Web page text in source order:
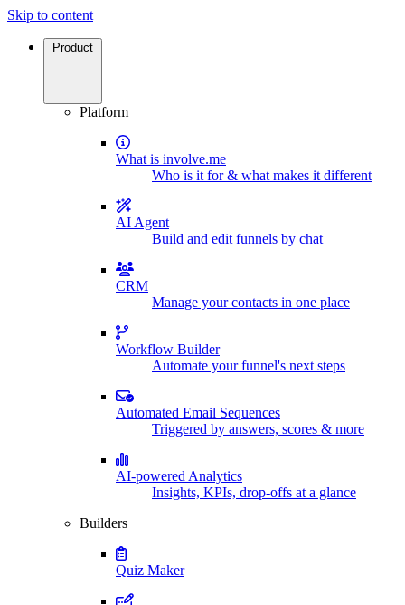
Skip to content
Product
Platform
What is involve.me
Who is it for & what makes it different
AI Agent
Build and edit funnels by chat
CRM
Manage your contacts in one place
Workflow Builder
Automate your funnel's next steps
Automated Email Sequences
Triggered by answers, scores & more
AI-powered Analytics
Insights, KPIs, drop-offs at a glance
Builders
Quiz Maker